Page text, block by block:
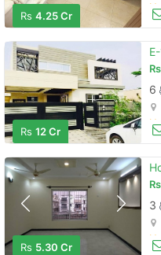
Rs 4.25 Cr
Rs 12 Cr
6
Rs 5.30 Cr
Rs
3